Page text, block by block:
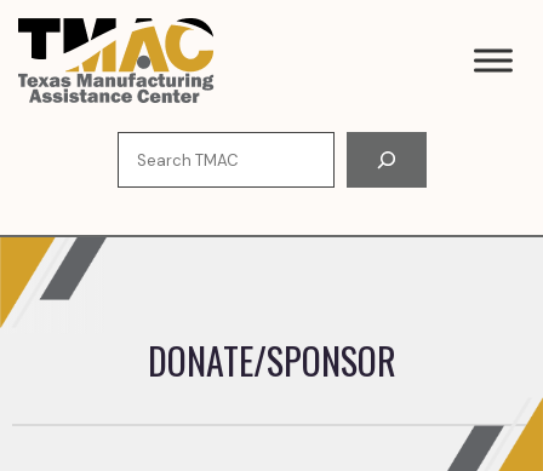
Skip
content
DONATE/SPONSOR